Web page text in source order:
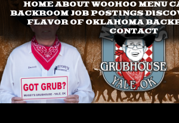
HOME ABOUT WOOHOO MENU
BACKROOM JOB POSTINGS
FLAVOR OF OKLAHOMA
CONTACT